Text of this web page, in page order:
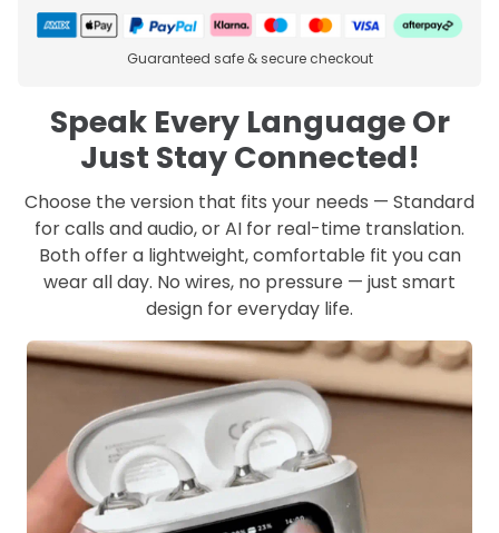
Guaranteed safe & secure checkout
Speak Every Language Or
Just Stay Connected!
Choose the version that fits your needs — Standard
for calls and audio, or AI for real-time translation.
Both offer a lightweight, comfortable fit you can
wear all day. No wires, no pressure — just smart
design for everyday life.